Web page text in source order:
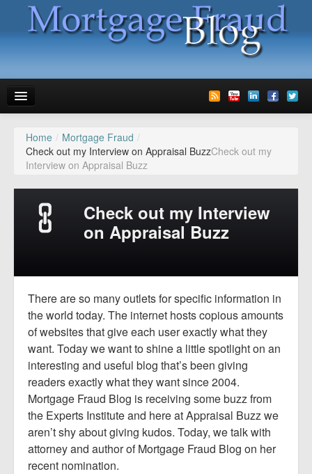
News
Glossary
Media
Report Mortgage Fraud
Resources
Home / Mortgage Fraud /
Check out my Interview on Appraisal BuzzCheck out my
Interview on Appraisal Buzz
Check out my Interview
on Appraisal Buzz
There are so many outlets for specific information in
the world today. The internet hosts copious amounts
of websites that give each user exactly what they
want. Today we want to shine a little spotlight on an
interesting and useful blog that’s been giving
readers exactly what they want since 2004.
Mortgage Fraud Blog is receiving some buzz from
the Experts Institute and here at Appraisal Buzz we
aren’t shy about giving kudos. Today, we talk with
attorney and author of Mortgage Fraud Blog on her
recent nomination.